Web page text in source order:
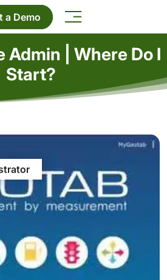
a Demo
Admin | Where Do I
Start?